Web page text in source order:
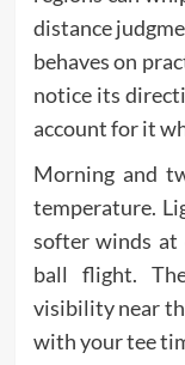
distance
behaves on
notice its
account for it
Morning and
temperature.
softer winds at
ball flight.
visibility near
with your tee